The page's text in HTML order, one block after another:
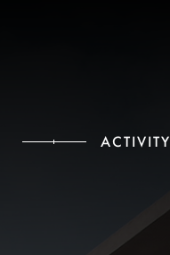
ACTIVITY